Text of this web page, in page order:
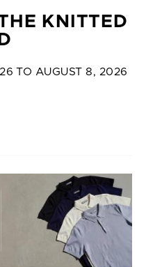
KNITTED
TO AUGUST 8, 2026